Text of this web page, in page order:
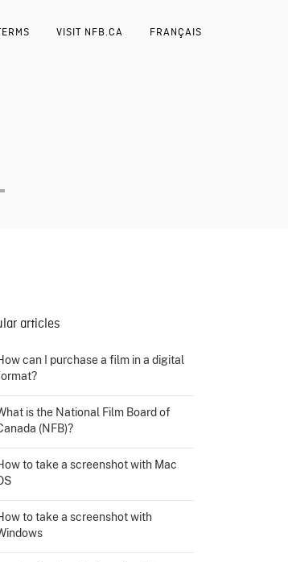
VISIT NFB.CA FRANÇAIS
articles
can I purchase a film in a digital
is the National Film Board of
(NFB)?
to take a screenshot with Mac
to take a screenshot with